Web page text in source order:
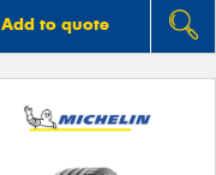
Add to quote